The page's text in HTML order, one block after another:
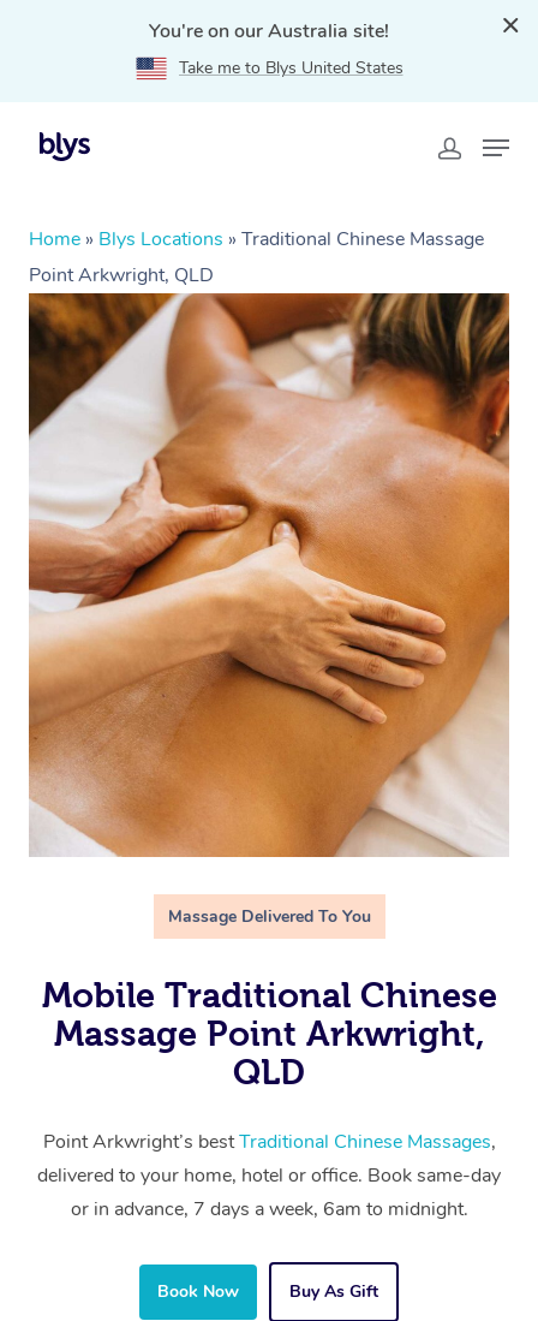
You're on our Australia site!
Take me to Blys United States
Home » Blys Locations » Traditional Chinese Massage
Point Arkwright, QLD
Massage Delivered To You
Mobile Traditional Chinese
Massage Point Arkwright,
QLD
Point Arkwright’s bestTraditional Chinese Massages,
delivered to your home, hotel or office. Book same-day
or in advance, 7 days a week, 6am to midnight.
Book Now Buy As Gift